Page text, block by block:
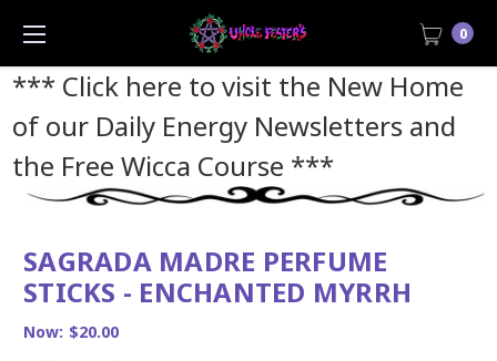
*** Click here to visit the New Home
of our Daily Energy Newsletters and
the Free Wicca Course ***
0
SAGRADA MADRE PERFUME
STICKS - ENCHANTED MYRRH
Now: $20.00